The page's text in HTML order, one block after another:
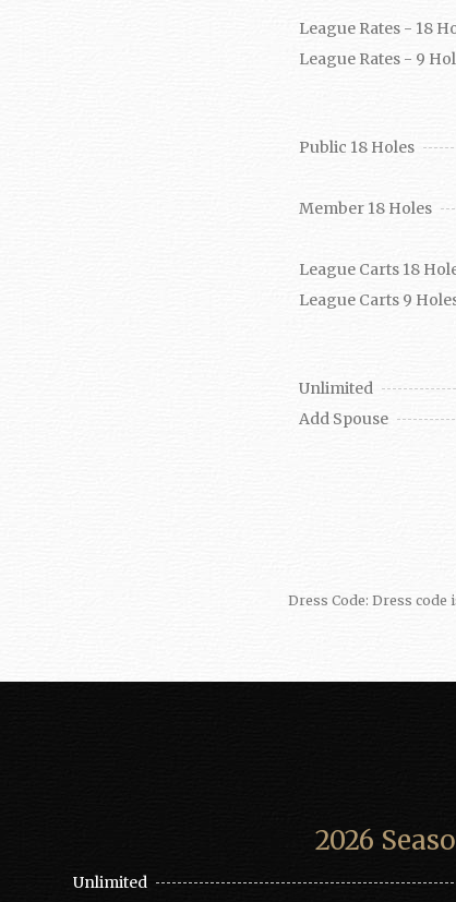
League Rates - 18
League Rates - 9
Public 18 Holes
Member 18 Holes
League Carts 18
League Carts 9
Unlimited
Add Spouse
Dress Code: Dress code
2026
Unlimited